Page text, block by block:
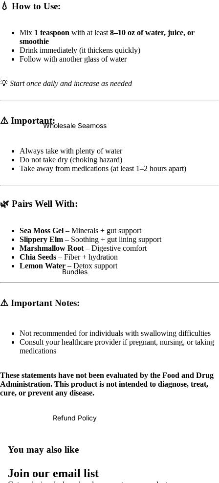
Wholesale Seamoss
Bundles
Refund Policy
💧 How to Use:
Mix 1 teaspoon with at least 8–10 oz of water, juice, or
smoothie
Drink immediately (it thickens quickly)
Follow with another glass of water
💡 Start once daily and increase as needed
⚠️ Important:
Always take with plenty of water
Do not take dry (choking hazard)
Take away from medications (at least 1–2 hours apart)
🌿 Pairs Well With:
Sea Moss Gel – Minerals + gut support
Slippery Elm – Soothing + gut lining support
Marshmallow Root – Digestive comfort
Chia Seeds – Fiber + hydration
Lemon Water – Detox support
⚠️ Important Notes:
Not recommended for individuals with swallowing difficulties
Consult your healthcare provider if pregnant, nursing, or taking
medications
These statements have not been evaluated by the Food and Drug
Administration. This product is not intended to diagnose, treat,
cure, or prevent any disease.
You may also like
Join our email list
Privacy policy